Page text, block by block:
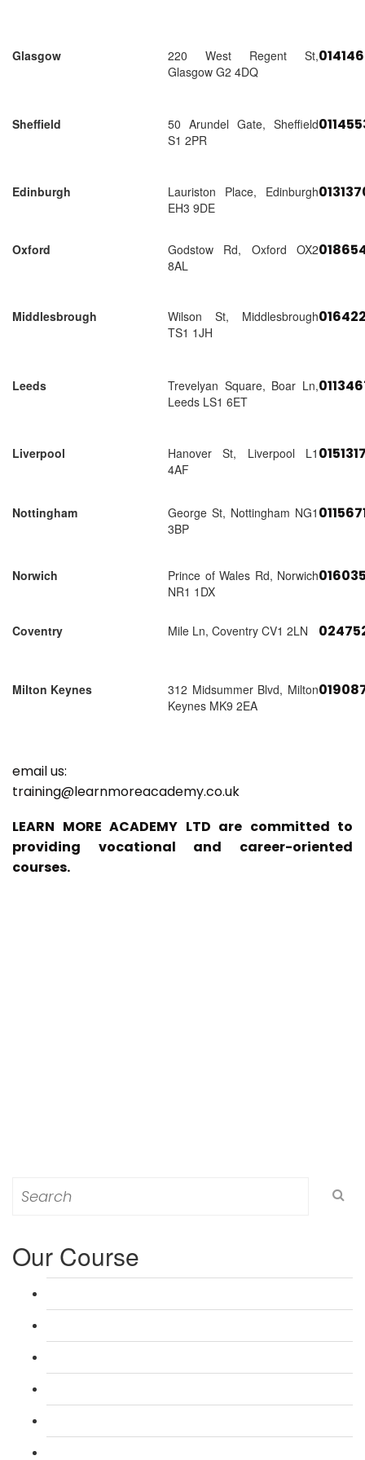
Glasgow
220 West Regent St,
Glasgow G2 4DQ
Sheffield
50 Arundel Gate, Sheffield
S1 2PR
Edinburgh
Lauriston Place, Edinburgh
EH3 9DE
Oxford
Godstow Rd, Oxford OX2
8AL
Middlesbrough
Wilson St, Middlesbrough
TS1 1JH
Leeds
Trevelyan Square, Boar Ln,
Leeds LS1 6ET
Liverpool
Hanover St, Liverpool L1
4AF
Nottingham
George St, Nottingham NG1
3BP
Norwich
Prince of Wales Rd, Norwich
NR1 1DX
Coventry Mile Ln, Coventry CV1 2LN
Milton Keynes
312 Midsummer Blvd, Milton
Keynes MK9 2EA
email us:
training@learnmoreacademy.co.uk
LEARN MORE ACADEMY LTD are committed to
providing vocational and career-oriented
courses.
for:
Our Course